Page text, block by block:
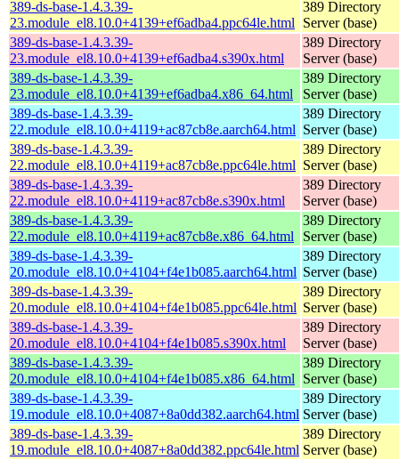
389-ds-base-1.4.3.39-
23.module_el8.10.0+4139+ef6adba4.ppc64le.html
389 Directory
Server (base)
389-ds-base-1.4.3.39-
23.module_el8.10.0+4139+ef6adba4.s390x.html
389 Directory
Server (base)
389-ds-base-1.4.3.39-
23.module_el8.10.0+4139+ef6adba4.x86_64.html
389 Directory
Server (base)
389-ds-base-1.4.3.39-
22.module_el8.10.0+4119+ac87cb8e.aarch64.html
389 Directory
Server (base)
389-ds-base-1.4.3.39-
22.module_el8.10.0+4119+ac87cb8e.ppc64le.html
389 Directory
Server (base)
389-ds-base-1.4.3.39-
22.module_el8.10.0+4119+ac87cb8e.s390x.html
389 Directory
Server (base)
389-ds-base-1.4.3.39-
22.module_el8.10.0+4119+ac87cb8e.x86_64.html
389 Directory
Server (base)
389-ds-base-1.4.3.39-
20.module_el8.10.0+4104+f4e1b085.aarch64.html
389 Directory
Server (base)
389-ds-base-1.4.3.39-
20.module_el8.10.0+4104+f4e1b085.ppc64le.html
389 Directory
Server (base)
389-ds-base-1.4.3.39-
20.module_el8.10.0+4104+f4e1b085.s390x.html
389 Directory
Server (base)
389-ds-base-1.4.3.39-
20.module_el8.10.0+4104+f4e1b085.x86_64.html
389 Directory
Server (base)
389-ds-base-1.4.3.39-
19.module_el8.10.0+4087+8a0dd382.aarch64.html
389 Directory
Server (base)
389-ds-base-1.4.3.39-
19.module_el8.10.0+4087+8a0dd382.ppc64le.html
389 Directory
Server (base)